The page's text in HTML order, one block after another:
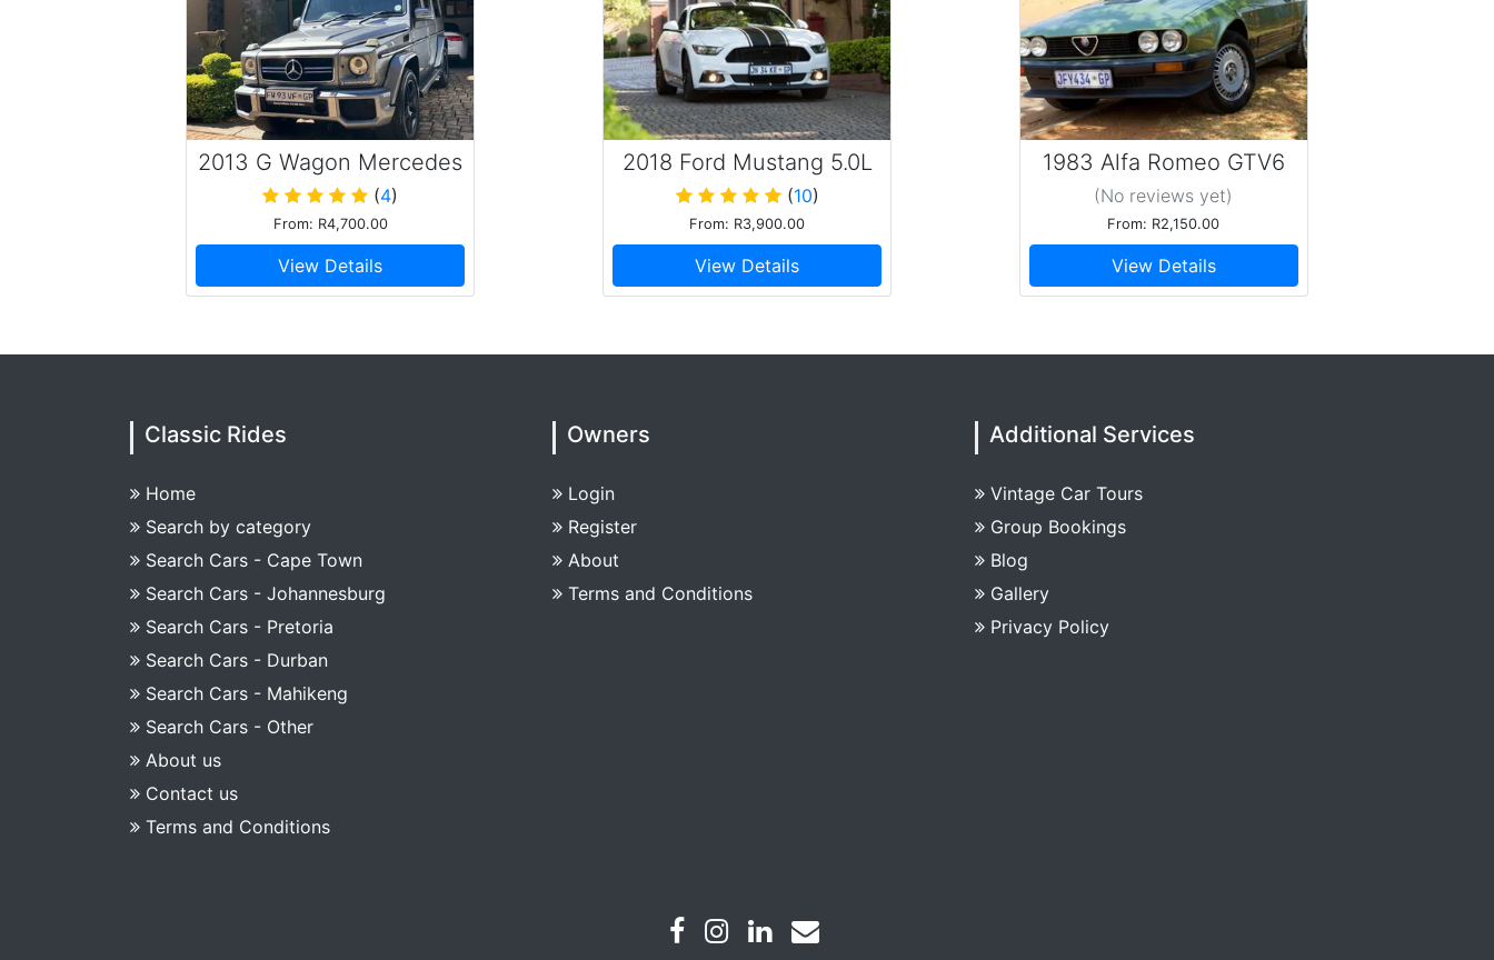
2013 G Wagon Mercedes
Benz G63
(4)
From: R4,700.00
View Details
2018 Ford Mustang 5.0L
GT
(10)
From: R3,900.00
View Details
1983 Alfa Romeo GTV6
2.5
(No reviews yet)
From: R2,150.00
View Details
Classic Rides
Home
Search by category
Search Cars - Cape Town
Search Cars - Johannesburg
Search Cars - Pretoria
Search Cars - Durban
Search Cars - Mahikeng
Search Cars - Other
About us
Contact us
Terms and Conditions
Owners
Login
Register
About
Terms and Conditions
Additional Services
Vintage Car Tours
Group Bookings
Blog
Gallery
Privacy Policy